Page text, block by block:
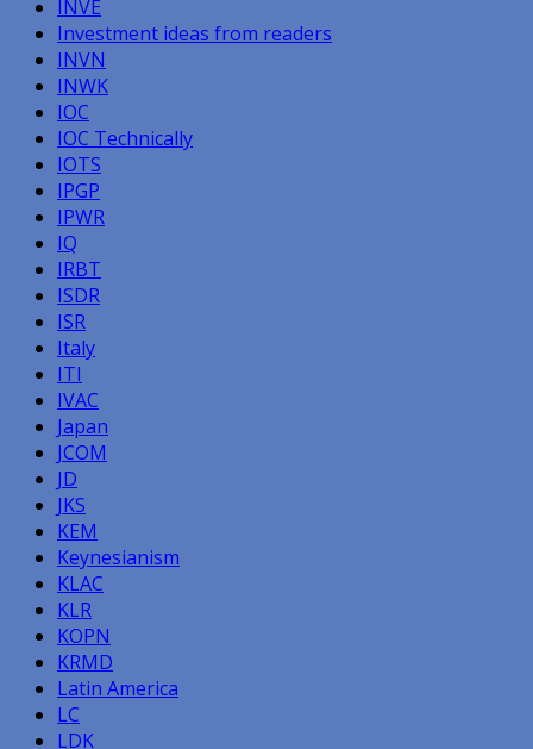
INVE
Investment ideas from readers
INVN
INWK
IOC
IOC Technically
IOTS
IPGP
IPWR
IQ
IRBT
ISDR
ISR
Italy
ITI
IVAC
Japan
JCOM
JD
JKS
KEM
Keynesianism
KLAC
KLR
KOPN
KRMD
Latin America
LC
LDK